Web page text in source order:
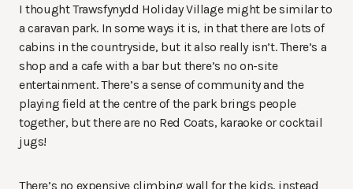
I thought Trawsfynydd Holiday Village might be similar to
a caravan park. In some ways it is, in that there are lots of
cabins in the countryside, but it also really isn’t. There’s a
shop and a cafe with a bar but there’s no on-site
entertainment. There’s a sense of community and the
playing field at the centre of the park brings people
together, but there are no Red Coats, karaoke or cocktail
jugs!
There’s no expensive climbing wall for the kids, instead